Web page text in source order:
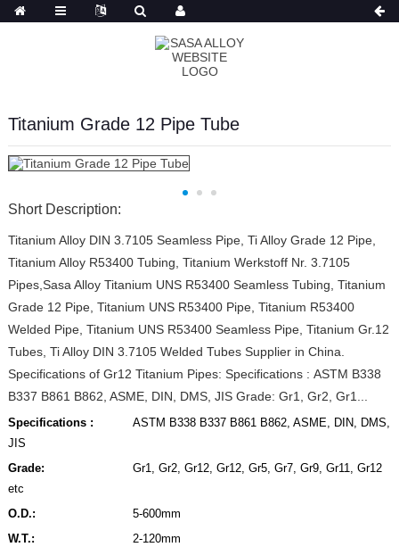
Titanium Grade 12 Pipe Tube
Short Description:
Titanium Alloy DIN 3.7105 Seamless Pipe, Ti Alloy Grade 12 Pipe,
Titanium Alloy R53400 Tubing, Titanium Werkstoff Nr. 3.7105
Pipes,Sasa Alloy Titanium UNS R53400 Seamless Tubing, Titanium
Grade 12 Pipe, Titanium UNS R53400 Pipe, Titanium R53400
Welded Pipe, Titanium UNS R53400 Seamless Pipe, Titanium Gr.12
Tubes, Ti Alloy DIN 3.7105 Welded Tubes Supplier in China.
Specifications of Gr12 Titanium Pipes: Specifications : ASTM B338
B337 B861 B862, ASME, DIN, DMS, JIS Grade: Gr1, Gr2, Gr1...
Specifications :
ASTM B338 B337 B861 B862, ASME, DIN, DMS,
JIS
Grade:
Gr1, Gr2, Gr12, Gr12, Gr5, Gr7, Gr9, Gr11, Gr12
etc
O.D.:
5-600mm
W.T.:
2-120mm